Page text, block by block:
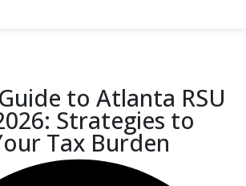
to Atlanta RSU
Strategies to
Tax Burden